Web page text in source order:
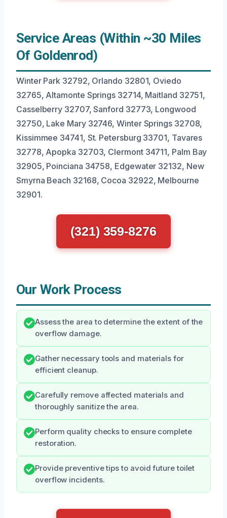
Service Areas (Within ~30 Miles
Of Goldenrod)
Winter Park 32792, Orlando 32801, Oviedo
32765, Altamonte Springs 32714, Maitland 32751,
Casselberry 32707, Sanford 32773, Longwood
32750, Lake Mary 32746, Winter Springs 32708,
Kissimmee 34741, St. Petersburg 33701, Tavares
32778, Apopka 32703, Clermont 34711, Palm Bay
32905, Poinciana 34758, Edgewater 32132, New
Smyrna Beach 32168, Cocoa 32922, Melbourne
32901.
(321) 359-8276
Our Work Process
Assess the area to determine the extent of the
overflow damage.
Gather necessary tools and materials for
efficient cleanup.
Carefully remove affected materials and
thoroughly sanitize the area.
Perform quality checks to ensure complete
restoration.
Provide preventive tips to avoid future toilet
overflow incidents.